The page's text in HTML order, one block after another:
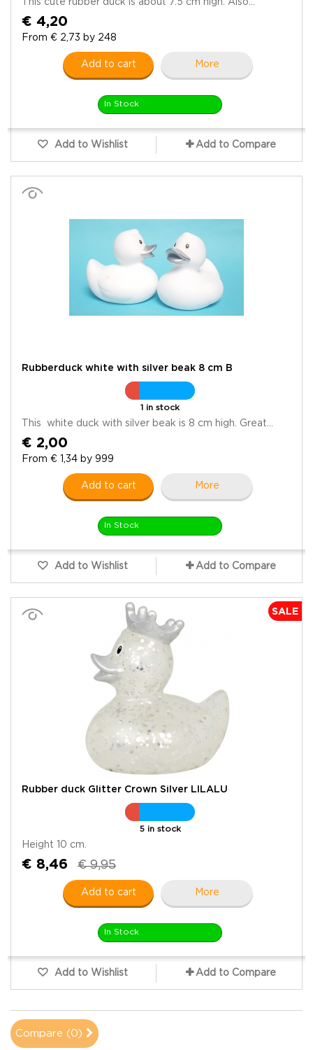
This cute rubber duck is about 7.5 cm high. Also...
€ 4,20
From € 2,73 by 248
Add to cart More
In Stock
Add to Wishlist Add to Compare
Rubberduck white with silver beak 8 cm B
1 in stock
This white duck with silver beak is 8 cm high. Great...
€ 2,00
From € 1,34 by 999
Add to cart More
In Stock
Add to Wishlist Add to Compare
SALE
Rubber duck Glitter Crown Silver LILALU
5 in stock
Height 10 cm.
€ 8,46 € 9,95
Add to cart More
In Stock
Add to Wishlist Add to Compare
Compare (0)